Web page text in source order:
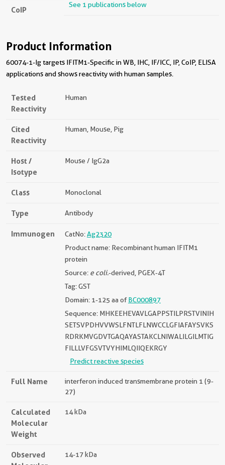
CoIP
See 1 publications below
Product Information
60074-1-Ig targets IFITM1-Specific in WB, IHC, IF/ICC, IP, CoIP, ELISA
applications and shows reactivity with human samples.
Tested
Reactivity
Human
Cited
Reactivity
Human, Mouse, Pig
Host /
Isotype
Mouse / IgG2a
Class Monoclonal
Type Antibody
Immunogen CatNo:Ag2320
Product name: Recombinant human IFITM1
protein
Source: e coli.-derived, PGEX-4T
Tag: GST
Domain: 1-125 aa ofBC000897
Sequence: MHKEEHEVAVLGAPPSTILPRSTVINIH
SETSVPDHVVWSLFNTLFLNWCCLGFIAFAYSVKS
RDRKMVGDVTGAQAYASTAKCLNIWALILGILMTIG
FILLLVFGSVTVYHIMLQIIQEKRGY
Predict reactive species
Full Name
interferon induced transmembrane protein 1 (9-
27)
Calculated
Molecular
Weight
14 kDa
Observed
14-17 kDa